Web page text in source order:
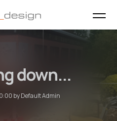
cube_design on Instagram
cube_design on Linkedin
down...
by Default Admin